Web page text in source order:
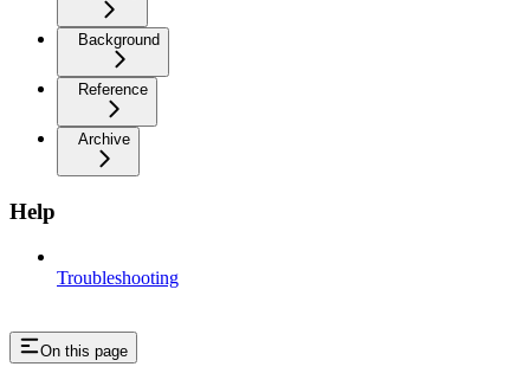
Background
Reference
Archive
Help
Troubleshooting
On this page